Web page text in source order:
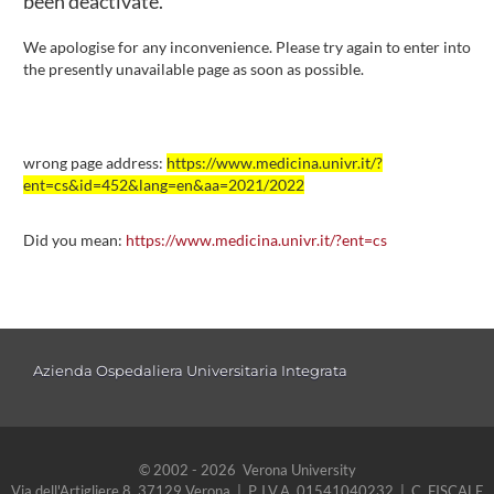
We apologise for any inconvenience. Please try again to enter into
the presently unavailable page as soon as possible.
wrong page address: https://www.medicina.univr.it/?
ent=cs&id=452&lang=en&aa=2021/2022
Did you mean: https://www.medicina.univr.it/?ent=cs
Azienda Ospedaliera Universitaria Integrata
© 2002 - 2026 Verona University